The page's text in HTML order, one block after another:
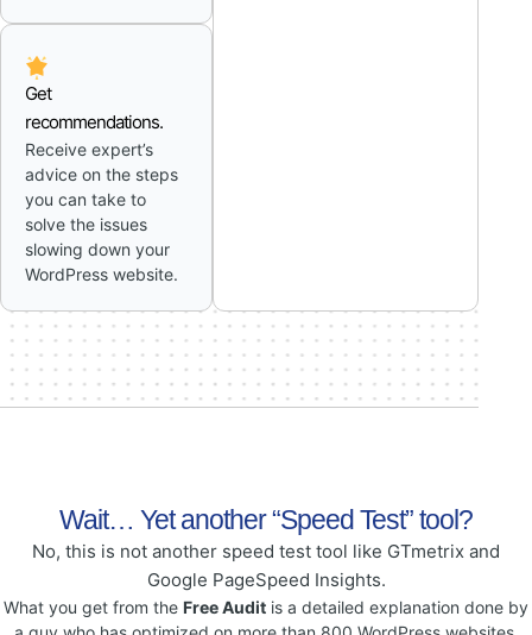
Get
recommendations.
Receive expert’s
advice on the steps
you can take to
solve the issues
slowing down your
WordPress website.
Wait… Yet another “Speed Test” tool?
No, this is not another speed test tool like GTmetrix and
Google PageSpeed Insights.
What you get from the Free Audit is a detailed explanation done by